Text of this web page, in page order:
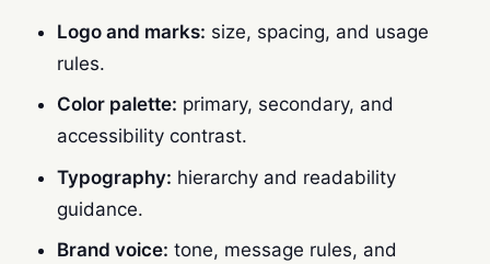
Logo and marks: size, spacing, and usage
rules.
Color palette: primary, secondary, and
accessibility contrast.
Typography: hierarchy and readability
guidance.
Brand voice: tone, message rules, and